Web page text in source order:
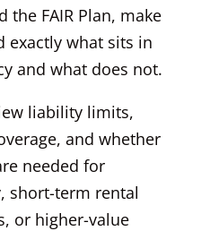
FAIR Plan, make
exactly what sits in
and what does not.
liability limits,
and whether
needed for
short-term rental
or higher-value